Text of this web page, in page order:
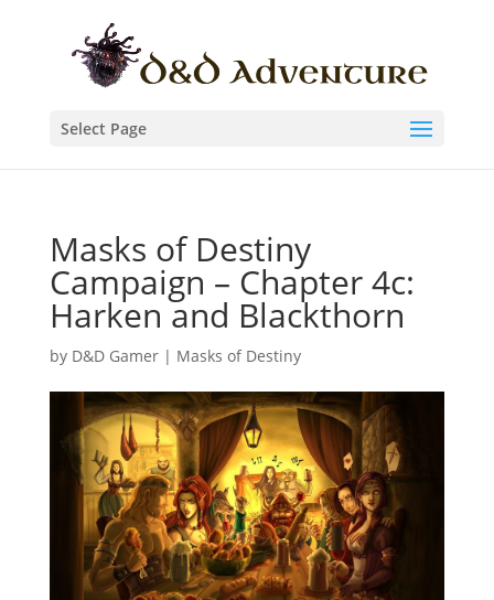
Select Page
Masks of Destiny
Campaign – Chapter 4c:
Harken and Blackthorn
by D&D Gamer| Masks of Destiny